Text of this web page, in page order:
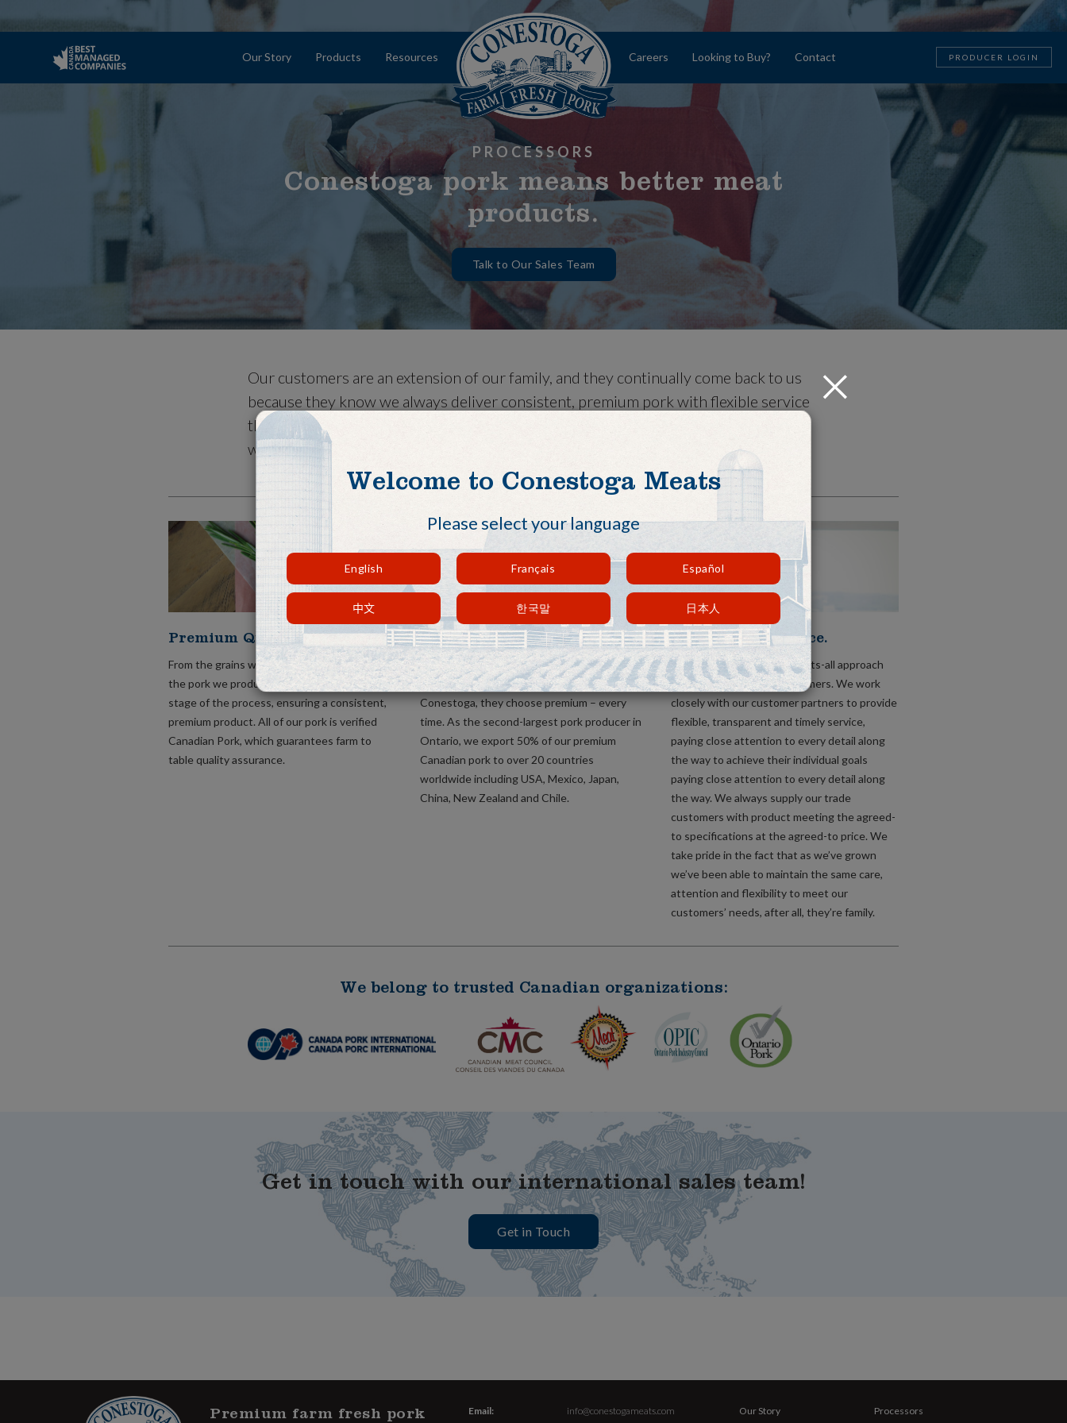
Our Story Products Resources Careers Looking to Buy? Contact PRODUCER LOGIN
PROCESSORS
Conestoga pork means better meat
products.
Talk to Our Sales Team
Our customers are an extension of our family, and they continually come back to us
because they know we always deliver consistent, premium pork with flexible service
that meets their needs. When it comes to our customers, we do what is right, not
what is convenient.
Premium Quality Pork.
From the grains we grow to feed our hogs to
the pork we produce, we take care of every
stage of the process, ensuring a consistent,
premium product. All of our pork is verified
Canadian Pork, which guarantees farm to
table quality assurance.
Consistent, reliable supply.
You always get quality with us. Our
customers know that when they choose
Conestoga, they choose premium – every
time. As the second-largest pork producer in
Ontario, we export 50% of our premium
Canadian pork to over 20 countries
worldwide including USA, Mexico, Japan,
China, New Zealand and Chile.
Exceptional Service.
We do not take a one-size-fits-all approach
when it comes to our customers. We work
closely with our customer partners to provide
flexible, transparent and timely service,
paying close attention to every detail along
the way to achieve their individual goals
paying close attention to every detail along
the way. We always supply our trade
customers with product meeting the agreed-
to specifications at the agreed-to price. We
take pride in the fact that as we’ve grown
we’ve been able to maintain the same care,
attention and flexibility to meet our
customers’ needs, after all, they’re family.
We belong to trusted Canadian organizations:
Get in touch with our international sales team!
Get in Touch
Premium farm fresh pork
Email: info@conestogameats.com
Our Story
Processors
Close
Welcome to Conestoga Meats
Please select your language
English Français Español
中文 한국말 日本人